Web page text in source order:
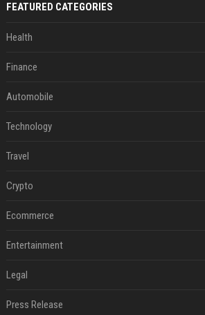
FEATURED CATEGORIES
Health
Finance
Automobile
Technology
Travel
Crypto
Ecommerce
Entertainment
Legal
Press Release